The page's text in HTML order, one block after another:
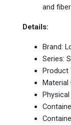
and
Details:
Brand:
Series:
Product
Material
Physical